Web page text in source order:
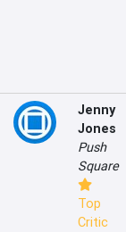
Jenny
Jones
Push
Square
Top
Critic